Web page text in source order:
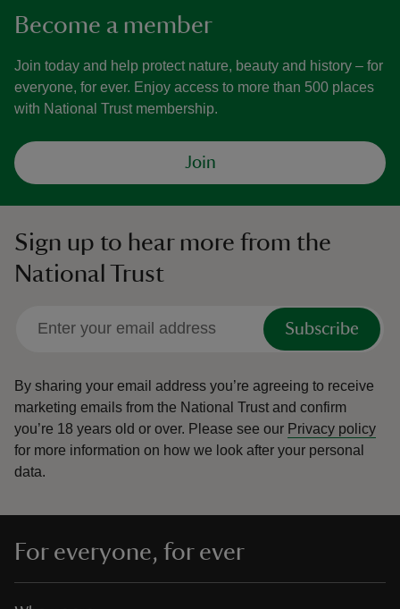
Become a member
Join today and help protect nature, beauty and history – for
everyone, for ever. Enjoy access to more than 500 places
with National Trust membership.
Join
Sign up to hear more from the
National Trust
Subscribe
By sharing your email address you’re agreeing to receive
marketing emails from the National Trust and confirm
you’re 18 years old or over. Please see our Privacy policy
for more information on how we look after your personal
data.
For everyone, for ever